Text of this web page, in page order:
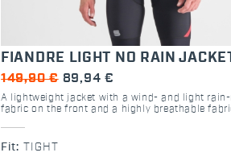
FIANDRE LIGHT NO RAIN
149,90 € 89,94 €
A lightweight jacket with a wind- and light
fabric on the front and a highly breathable
depending on the base layer you use with it.
Fit: TIGHT